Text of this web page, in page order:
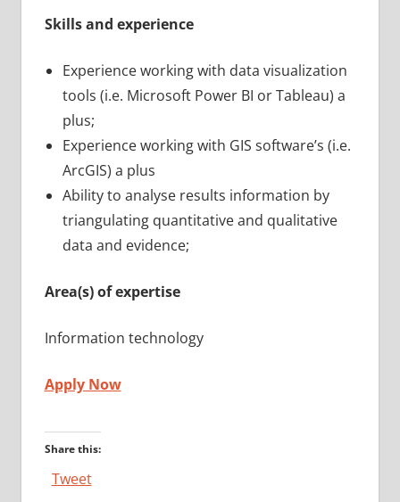
Skills and experience
Experience working with data visualization
tools (i.e. Microsoft Power BI or Tableau) a
plus;
Experience working with GIS software’s (i.e.
ArcGIS) a plus
Ability to analyse results information by
triangulating quantitative and qualitative
data and evidence;
Area(s) of expertise
Information technology
Apply Now
Share this:
Tweet